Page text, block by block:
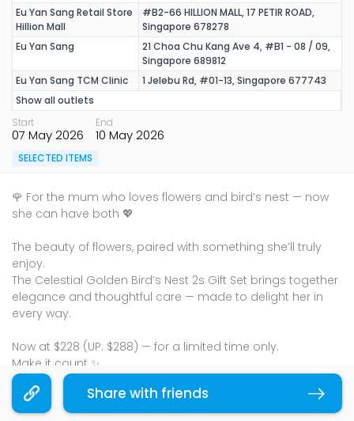
Eu Yan Sang Retail Store
Hillion Mall
#B2-66 HILLION MALL, 17 PETIR ROAD,
Singapore 678278
Eu Yan Sang
21 Choa Chu Kang Ave 4, #B1 - 08 / 09,
Singapore 689812
Eu Yan Sang TCM Clinic
1 Jelebu Rd, #01-13, Singapore 677743
Show all outlets
Start
07 May 2026
End
10 May 2026
SELECTED ITEMS
🌹 For the mum who loves flowers and bird’s nest — now
she can have both 💖
The beauty of flowers, paired with something she’ll truly
enjoy.
The Celestial Golden Bird’s Nest 2s Gift Set brings together
elegance and thoughtful care — made to delight her in
every way.
Now at $228 (UP: $288) — for a limited time only.
Make it count ✨
Terms & Conditions
Share with friends